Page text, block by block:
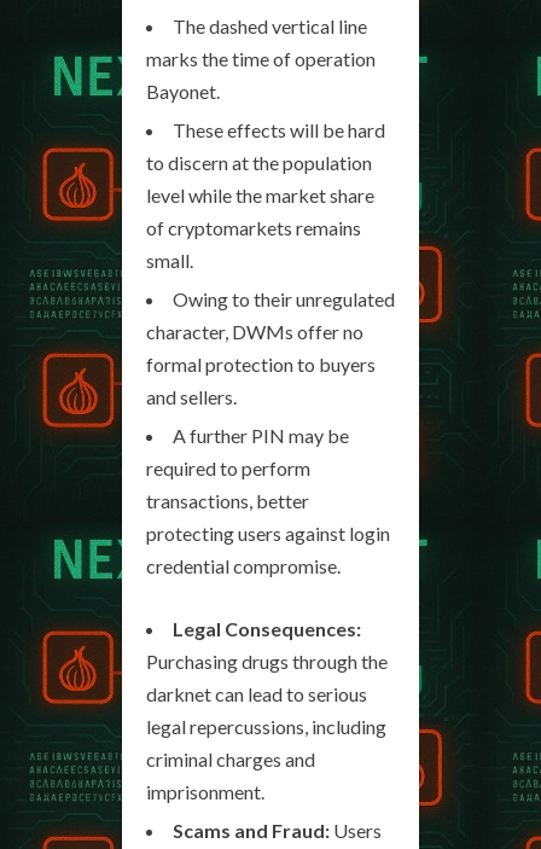
The dashed vertical line
marks the time of operation
Bayonet.
These effects will be hard
to discern at the population
level while the market share
of cryptomarkets remains
small.
Owing to their unregulated
character, DWMs offer no
formal protection to buyers
and sellers.
A further PIN may be
required to perform
transactions, better
protecting users against login
credential compromise.
Legal Consequences:
Purchasing drugs through the
darknet can lead to serious
legal repercussions, including
criminal charges and
imprisonment.
Scams and Fraud: Users